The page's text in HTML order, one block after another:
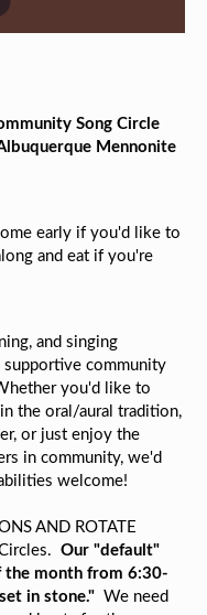
Song Circle
Mennonite
early if you'd like to
and eat if you're
and singing
supportive community
you'd like to
the oral/aural tradition,
or just enjoy the
in community, we'd
welcome!
AND ROTATE
Our "default"
the month from 6:30-
in stone." We need